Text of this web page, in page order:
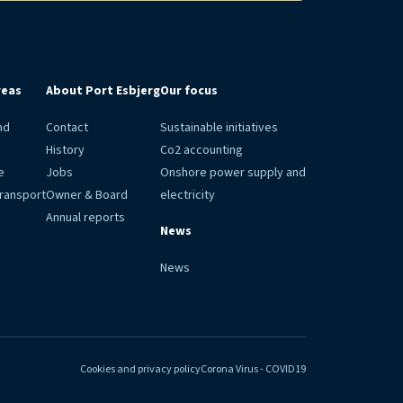
About Port Esbjerg
Contact
History
Jobs
Owner & Board
Annual reports
Our focus
Sustainable initiatives
Co2 accounting
Onshore power supply and
electricity
News
News
Cookies and privacy policyCorona Virus - COVID19